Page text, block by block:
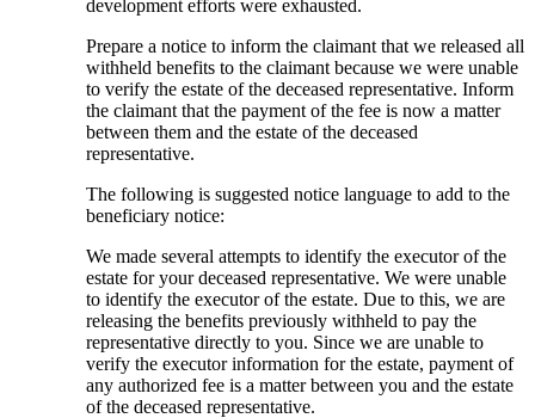
development efforts were exhausted.
Prepare a notice to inform the claimant that we released all
withheld benefits to the claimant because we were unable
to verify the estate of the deceased representative. Inform
the claimant that the payment of the fee is now a matter
between them and the estate of the deceased
representative.
The following is suggested notice language to add to the
beneficiary notice:
We made several attempts to identify the executor of the
estate for your deceased representative. We were unable
to identify the executor of the estate. Due to this, we are
releasing the benefits previously withheld to pay the
representative directly to you. Since we are unable to
verify the executor information for the estate, payment of
any authorized fee is a matter between you and the estate
of the deceased representative.